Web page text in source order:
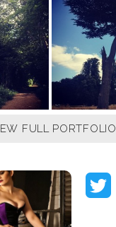
FULL PORTFOLIO